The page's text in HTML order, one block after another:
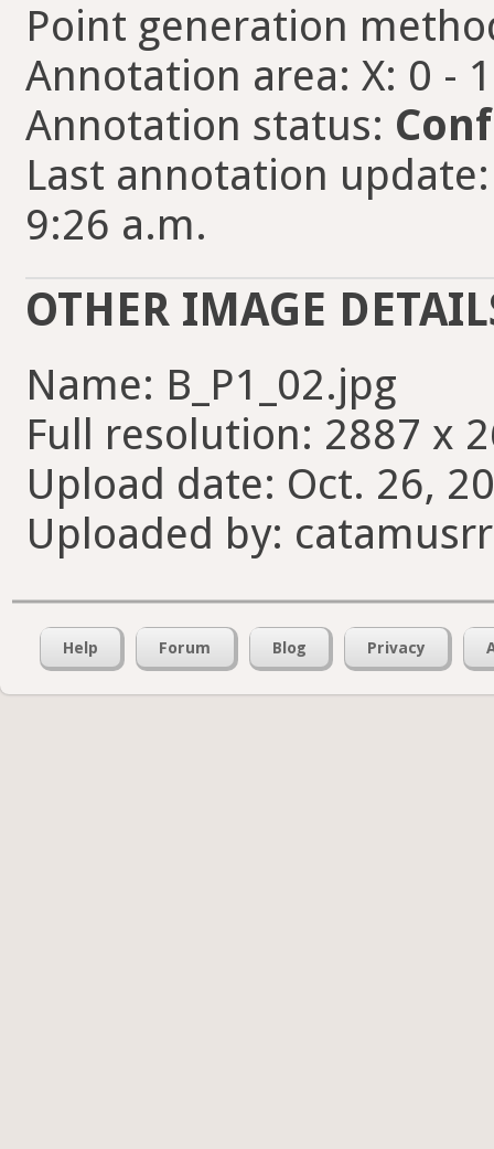
Point generation
Annotation area: X: 0 -
Annotation status:
Last annotation
9:26 a.m.
OTHER IMAGE
Name: B_P1_02.jpg
Full resolution: 2887 x
Upload date: Oct. 26,
Uploaded by:
Help Forum Blog Privacy